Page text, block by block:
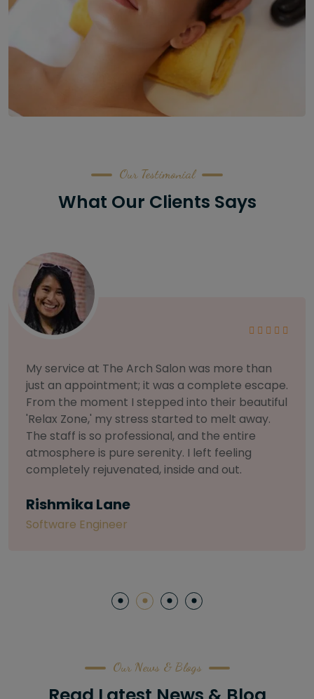
Our Testimonial
What Our Clients Says
As someone with sensitive skin, I'm very
selective about products. I chose The Arch
Salon for a facial because of their commitment
to herbal and natural care. My esthetician was
so knowledgeable and customized the entire
treatment. My skin has never felt so nourished
and radiant, all without any harsh chemicals or
Letitia Shelton
Our News & Blogs